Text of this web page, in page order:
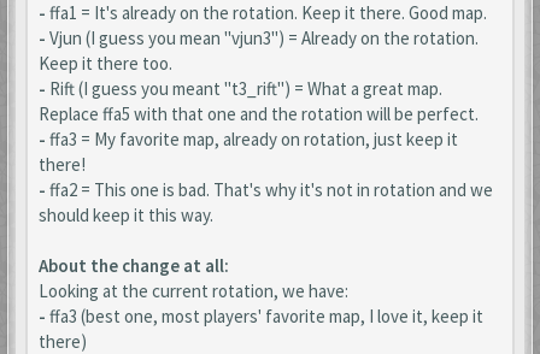
- ffa1 = It's already on the rotation. Keep it there. Good map.
- Vjun (I guess you mean "vjun3") = Already on the rotation.
Keep it there too.
- Rift (I guess you meant "t3_rift") = What a great map.
Replace ffa5 with that one and the rotation will be perfect.
- ffa3 = My favorite map, already on rotation, just keep it
there!
- ffa2 = This one is bad. That's why it's not in rotation and we
should keep it this way.
About the change at all:
Looking at the current rotation, we have:
- ffa3 (best one, most players' favorite map, I love it, keep it
there)